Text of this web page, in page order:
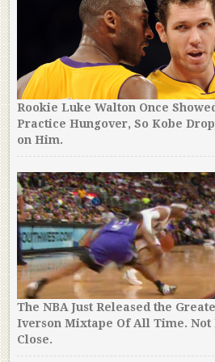
Rookie Luke Walton Once
Practice Hungover, So Kobe
on Him.
The NBA Just Released the
Iverson Mixtape Of All Time. Not
Close.